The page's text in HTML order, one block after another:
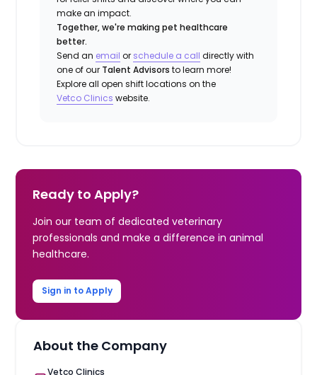
make an impact.
Together, we're making pet healthcare
better.
Send an email or schedule a call directly with
one of our Talent Advisors to learn more!
Explore all open shift locations on the
Vetco Clinics website.
Ready to Apply?
Join our team of dedicated veterinary
professionals and make a difference in animal
healthcare.
Sign in to Apply
About the Company
Vetco Clinics